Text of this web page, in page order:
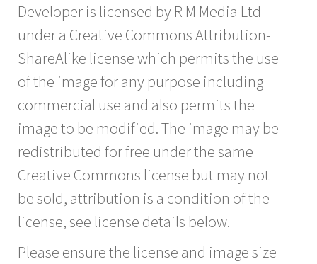
Developer is licensed by R M Media Ltd
under a Creative Commons Attribution-
ShareAlike license which permits the use
of the image for any purpose including
commercial use and also permits the
image to be modified. The image may be
redistributed for free under the same
Creative Commons license but may not
be sold, attribution is a condition of the
license, see license details below.
Please ensure the license and image size